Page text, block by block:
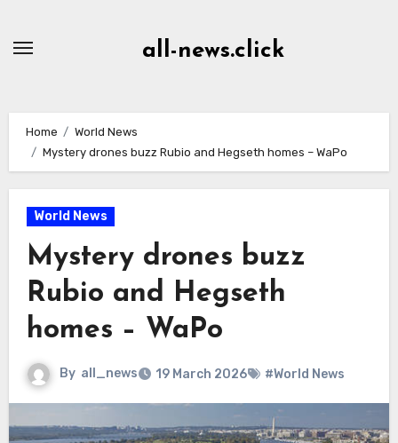
all-news.click
Home
World News
Mystery drones buzz Rubio and Hegseth homes – WaPo
World News
Mystery drones buzz
Rubio and Hegseth
homes – WaPo
By all_news 19 March 2026 #World News